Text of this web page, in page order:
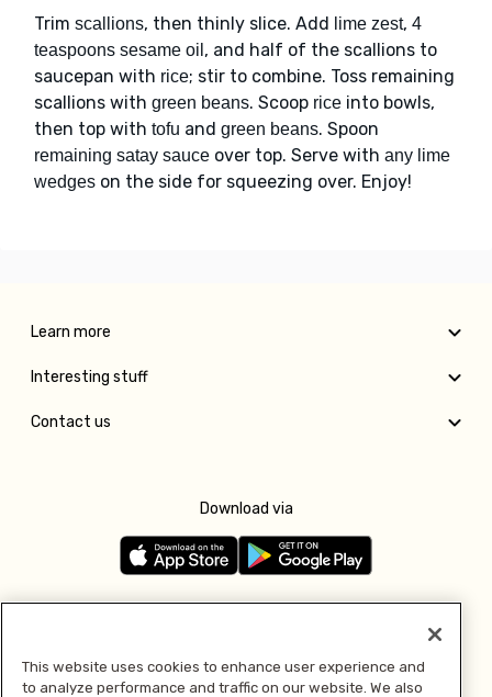
Trim scallions, then thinly slice. Add lime zest, 4
teaspoons sesame oil , and half of the scallions to
saucepan with rice; stir to combine. Toss remaining
scallions with green beans. Scoop rice into bowls,
then top with tofu and green beans. Spoon
remaining satay sauce over top. Serve with any lime
wedges on the side for squeezing over. Enjoy!
Learn more
Interesting stuff
Contact us
Download via
This website uses cookies to enhance user experience and
to analyze performance and traffic on our website. We also